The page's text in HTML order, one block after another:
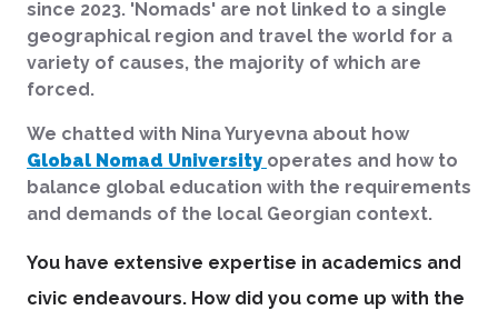
since 2023. 'Nomads' are not linked to a single
geographical region and travel the world for a
variety of causes, the majority of which are
forced.
We chatted with Nina Yuryevna about how
Global Nomad University operates and how to
balance global education with the requirements
and demands of the local Georgian context.
You have extensive expertise in academics and
civic endeavours. How did you come up with the